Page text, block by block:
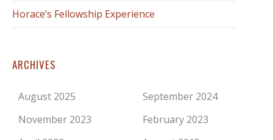
Horace’s Fellowship Experience
ARCHIVES
August 2025
September 2024
November 2023
February 2023